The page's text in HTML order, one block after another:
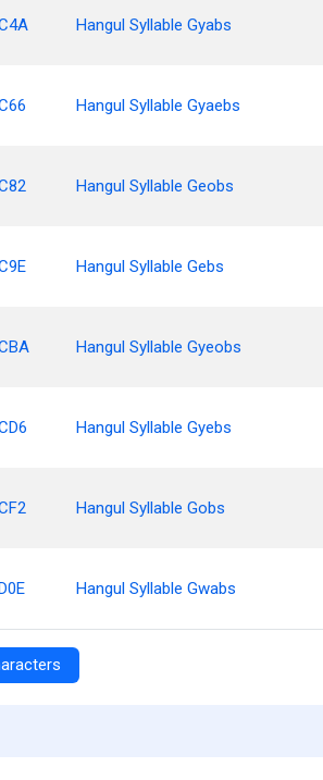
Hangul Syllable Gyabs
Hangul Syllable Gyaebs
Hangul Syllable Geobs
Hangul Syllable Gebs
Hangul Syllable Gyeobs
Hangul Syllable Gyebs
Hangul Syllable Gobs
Hangul Syllable Gwabs